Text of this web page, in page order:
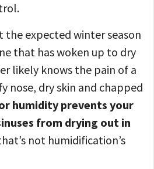
the expected winter season
that has woken up to dry
likely knows the pain of a
nose, dry skin and chapped
humidity prevents your
from drying out in
not humidification’s